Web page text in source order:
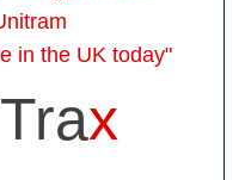
in the UK today"
x